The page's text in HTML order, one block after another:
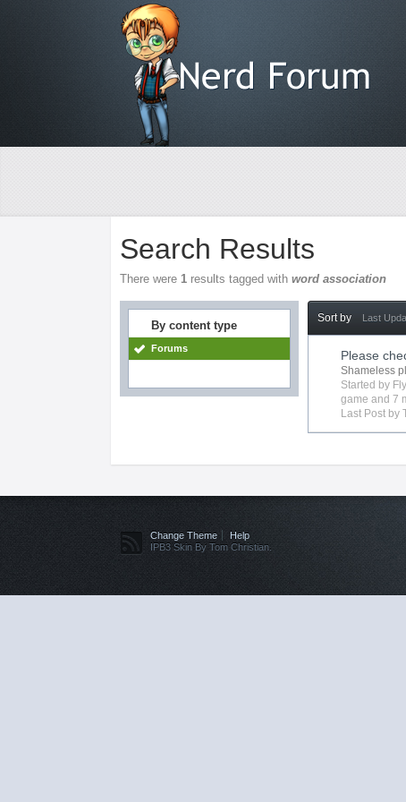
Search Results
There were1 results tagged withword association
By content type
Forums
Sort by Last
Please
Shameless
Started by
game and 7
Last Post by
Change Theme
Help
IPB3 Skin By Tom Christian.